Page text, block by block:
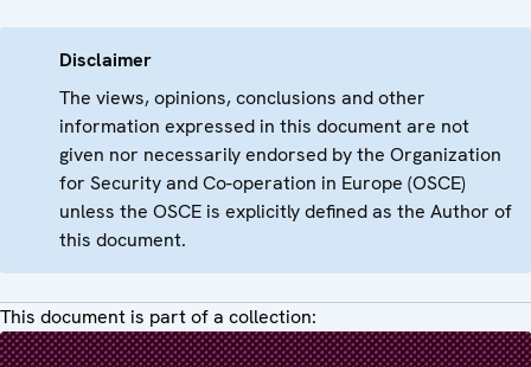
Disclaimer
The views, opinions, conclusions and other
information expressed in this document are not
given nor necessarily endorsed by the Organization
for Security and Co-operation in Europe (OSCE)
unless the OSCE is explicitly defined as the Author of
this document.
This document is part of a collection: